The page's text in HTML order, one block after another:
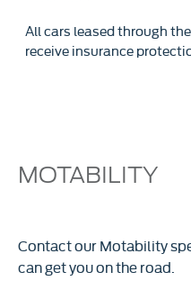
All cars leased through
receive insurance
MOTABILITY
Contact our Motability
can get you on the road.